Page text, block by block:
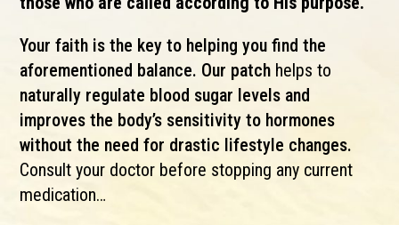
Your faith is the key to helping you find the
aforementioned balance. Our patch helps to
naturally regulate blood sugar levels and
improves the body’s sensitivity to hormones
without the need for drastic lifestyle changes.
Consult your doctor before stopping any current
medication…